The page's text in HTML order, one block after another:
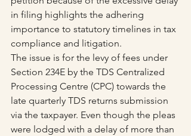
in filing highlights the adhering
importance to statutory timelines in tax
compliance and litigation.
The issue is for the levy of fees under
Section 234E by the TDS Centralized
Processing Centre (CPC) towards the
late quarterly TDS returns submission
via the taxpayer. Even though the pleas
were lodged with a delay of more than